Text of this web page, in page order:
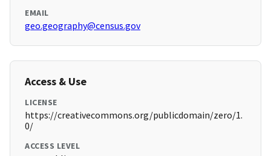
EMAIL
geo.geography@census.gov
Access & Use
LICENSE
https://creativecommons.org/publicdomain/zero/1.
0/
ACCESS LEVEL